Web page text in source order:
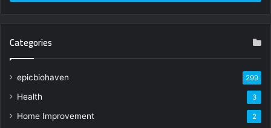
Categories
epicbiohaven 299
Health 3
Home Improvement 2